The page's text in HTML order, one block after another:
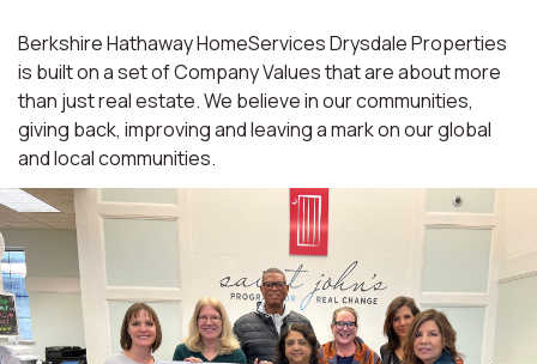
Berkshire Hathaway HomeServices Drysdale Properties
is built on a set of Company Values that are about more
than just real estate. We believe in our communities,
giving back, improving and leaving a mark on our global
and local communities.